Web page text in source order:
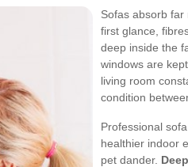
Sofas absorb
first glance,
deep inside the
windows are
living room
condition
Professional
healthier indoor
pet dander.